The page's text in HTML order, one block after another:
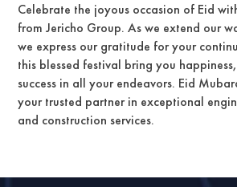
Celebrate the joyous occasion of Eid
from Jericho Group. As we extend our
we express our gratitude for your
this blessed festival bring you
success in all your endeavors. Eid
your trusted partner in exceptional
and construction services.